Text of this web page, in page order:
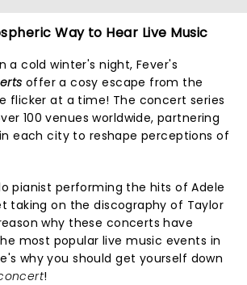
Way to Hear Live Music
a cold winter's night, Fever's
offer a cosy escape from the
flicker at a time! The concert series
100 venues worldwide, partnering
each city to reshape perceptions of
pianist performing the hits of Adele
taking on the discography of Taylor
why these concerts have
most popular live music events in
why you should get yourself down
!